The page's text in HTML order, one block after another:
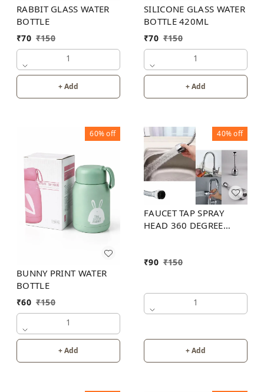
RABBIT GLASS WATER
BOTTLE
₹70 ₹150
1
+ Add
SILICONE GLASS WATER
BOTTLE 420ML
₹70 ₹150
1
+ Add
60%off
BUNNY PRINT WATER
BOTTLE
₹60 ₹150
1
+ Add
40%off
FAUCET TAP SPRAY
HEAD 360 DEGREE
₹90 ₹150
1
+ Add